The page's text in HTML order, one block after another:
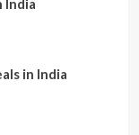
India
in India